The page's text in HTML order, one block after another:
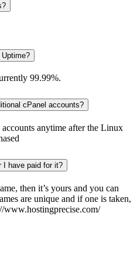
99.99%.
cPanel accounts?
anytime after the Linux
I have paid for it?
then it’s yours and you can
are unique and if one is taken,
www.hostingprecise.com/